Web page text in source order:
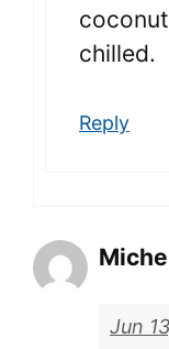
chilled.
Reply
Jun